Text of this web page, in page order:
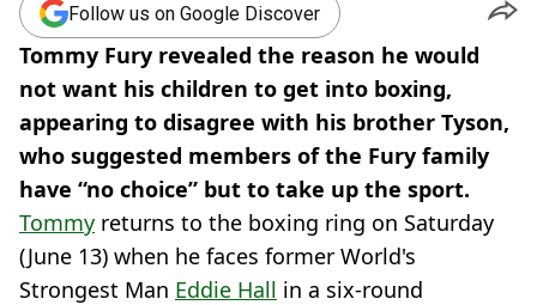
Follow us on Google Discover
Tommy Fury revealed the reason he would
not want his children to get into boxing,
appearing to disagree with his brother Tyson,
who suggested members of the Fury family
have “no choice” but to take up the sport.
Tommy returns to the boxing ring on Saturday
(June 13) when he faces former World's
Strongest Man Eddie Hall in a six-round